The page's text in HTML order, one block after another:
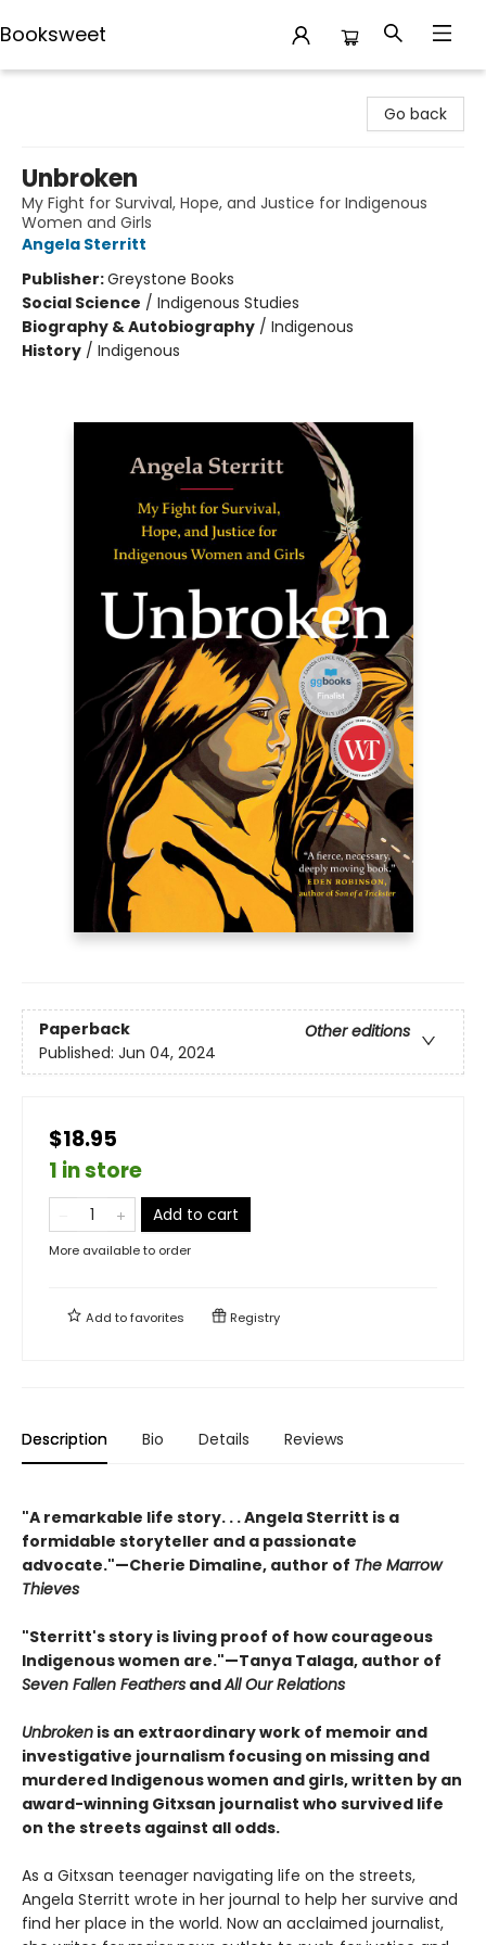
Booksweet
Go back
Unbroken
My Fight for Survival, Hope, and Justice for Indigenous
Women and Girls
Angela Sterritt
Publisher:Greystone Books
Social Science / Indigenous Studies
Biography & Autobiography / Indigenous
History / Indigenous
Paperback
Other editions
Published: Jun 04, 2024
$18.95
1 in store
Add to cart
More available to order
Add tofavorites Registry
Description Bio Details Reviews
"A remarkable life story. . . Angela Sterritt is a
formidable storyteller and a passionate
advocate."—Cherie Dimaline, author of The Marrow
Thieves
"Sterritt's story is living proof of how courageous
Indigenous women are."—Tanya Talaga, author of
Seven Fallen Feathers andAll Our Relations
Unbroken is an extraordinary work of memoir and
investigative journalism focusing on missing and
murdered Indigenous women and girls, written by an
award-winning Gitxsan journalist who survived life
on the streets against all odds.
As a Gitxsan teenager navigating life on the streets,
Angela Sterritt wrote in her journal to help her survive and
find her place in the world. Now an acclaimed journalist,